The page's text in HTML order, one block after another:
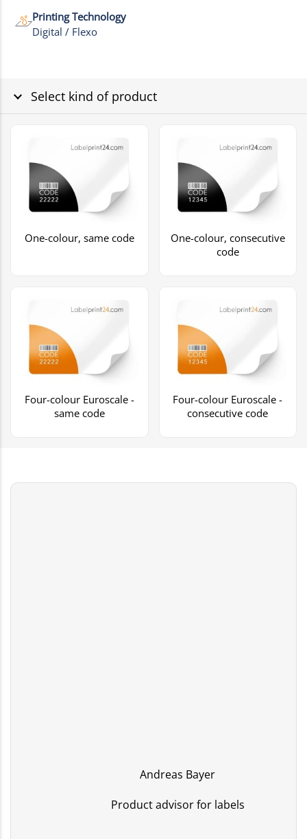
Printing Technology
Digital / Flexo
Select kind of product
One-colour, same code
One-colour, consecutive
code
Four-colour Euroscale -
same code
Four-colour Euroscale -
consecutive code
Andreas Bayer
Product advisor for labels